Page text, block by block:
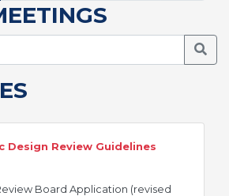
Design Review Guidelines
Board Application (revised